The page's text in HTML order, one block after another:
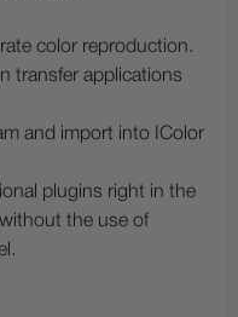
color reproduction.
transfer applications
and import into IColor
plugins right in the
the use of